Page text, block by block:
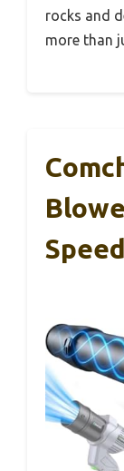
rocks and
more than